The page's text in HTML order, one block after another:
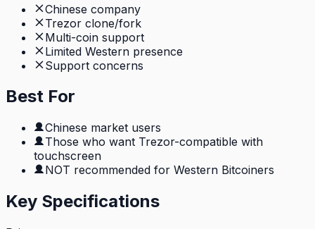
Chinese company
Trezor clone/fork
Multi-coin support
Limited Western presence
Support concerns
Best For
Chinese market users
Those who want Trezor-compatible with
touchscreen
NOT recommended for Western Bitcoiners
Key Specifications